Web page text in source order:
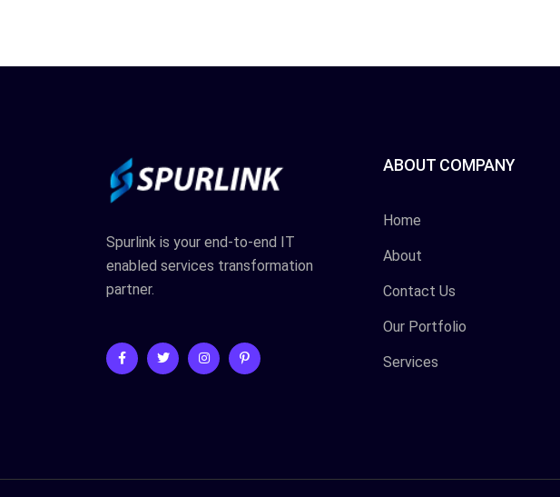
Spurlink is your end-to-end IT
enabled services transformation
partner.
ABOUT COMPANY
Home
About
Contact Us
Our Portfolio
Services